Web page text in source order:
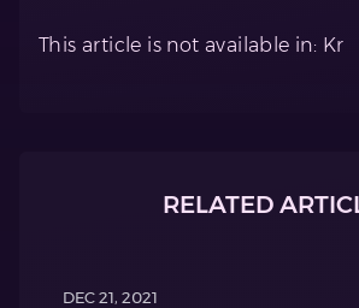
This article is not available in: Kr
RELATED
DEC 21, 2021